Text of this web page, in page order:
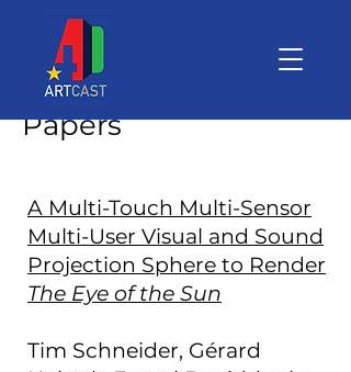
Papers
A Multi-Touch Multi-Sensor
Multi-User Visual and Sound
Projection Sphere to Render
The Eye of the Sun
Tim Schneider, Gérard